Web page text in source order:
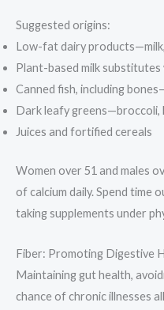
Suggested origins:
Low-fat dairy
Plant-based milk
Canned fish, including
Dark leafy greens—broccoli,
Juices and fortified cereals
Women over 51 and males
of calcium daily. Spend time
taking supplements under
Fiber: Promoting Digestive
Maintaining gut health,
chance of chronic illnesses